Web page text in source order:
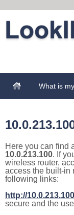
What is
Here you can find
10.0.213.100. If
wireless router,
access the built-in
following links:
http://10.0.213.100
secure and the